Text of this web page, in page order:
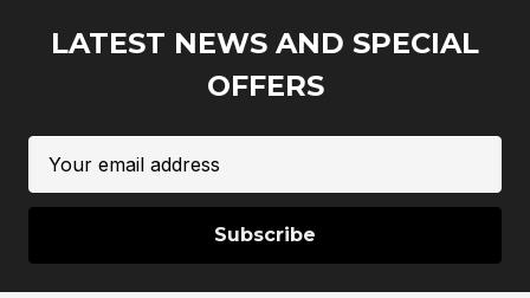
LATEST NEWS AND SPECIAL
OFFERS
Address